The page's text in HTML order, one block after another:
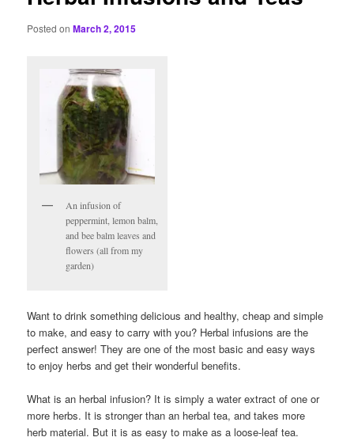
Posted onMarch 2, 2015
An infusion of
peppermint, lemon balm,
and bee balm leaves and
flowers (all from my
garden)
Want to drink something delicious and healthy, cheap and simple
to make, and easy to carry with you? Herbal infusions are the
perfect answer! They are one of the most basic and easy ways
to enjoy herbs and get their wonderful benefits.
What is an herbal infusion? It is simply a water extract of one or
more herbs. It is stronger than an herbal tea, and takes more
herb material. But it is as easy to make as a loose-leaf tea.